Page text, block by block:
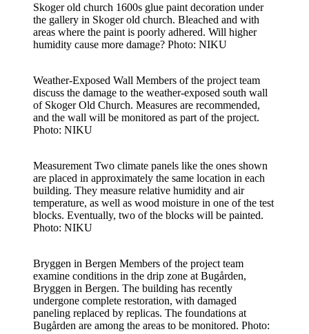
Skoger old church 1600s glue paint decoration under
the gallery in Skoger old church. Bleached and with
areas where the paint is poorly adhered. Will higher
humidity cause more damage? Photo: NIKU
Weather-Exposed Wall Members of the project team
discuss the damage to the weather-exposed south wall
of Skoger Old Church. Measures are recommended,
and the wall will be monitored as part of the project.
Photo: NIKU
Measurement Two climate panels like the ones shown
are placed in approximately the same location in each
building. They measure relative humidity and air
temperature, as well as wood moisture in one of the test
blocks. Eventually, two of the blocks will be painted.
Photo: NIKU
Bryggen in Bergen Members of the project team
examine conditions in the drip zone at Bugården,
Bryggen in Bergen. The building has recently
undergone complete restoration, with damaged
paneling replaced by replicas. The foundations at
Bugården are among the areas to be monitored. Photo: